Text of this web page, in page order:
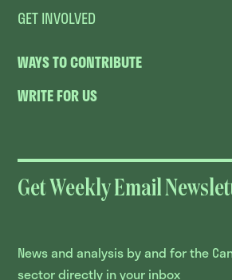
GET INVOLVED
WAYS TO CONTRIBUTE
WRITE FOR US
Get Weekly Email
News and analysis by and for the
sector directly in your inbox